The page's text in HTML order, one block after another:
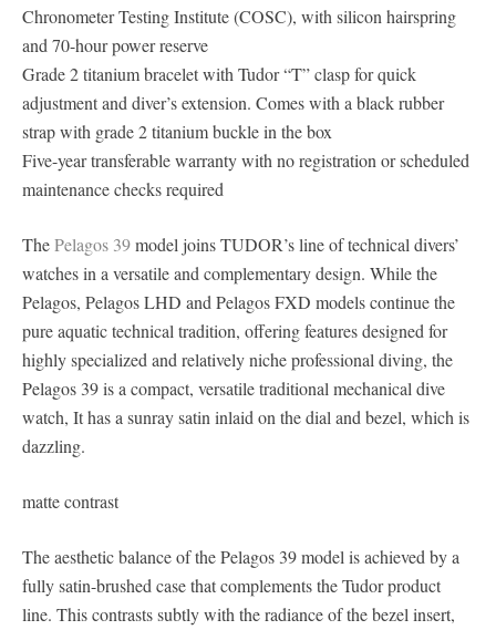
Chronometer Testing Institute (COSC), with silicon hairspring
and 70-hour power reserve
Grade 2 titanium bracelet with Tudor “T” clasp for quick
adjustment and diver’s extension. Comes with a black rubber
strap with grade 2 titanium buckle in the box
Five-year transferable warranty with no registration or scheduled
maintenance checks required
ThePelagos 39model joins TUDOR’s line of technical divers’
watches in a versatile and complementary design. While the
Pelagos, Pelagos LHD and Pelagos FXD models continue the
pure aquatic technical tradition, offering features designed for
highly specialized and relatively niche professional diving, the
Pelagos 39 is a compact, versatile traditional mechanical dive
watch, It has a sunray satin inlaid on the dial and bezel, which is
dazzling.
matte contrast
The aesthetic balance of the Pelagos 39 model is achieved by a
fully satin-brushed case that complements the Tudor product
line. This contrasts subtly with the radiance of the bezel insert,